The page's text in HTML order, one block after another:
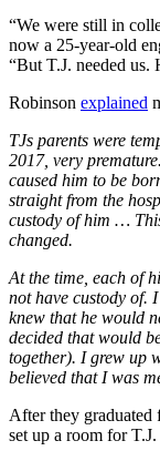
“We were still in
now a 25-year-old
“But T.J. needed us.
Robinson explained
TJs parents were
2017, very
caused him to be
straight from the
custody of him …
changed.
At the time, each of
not have custody of.
knew that he would
decided that would
together). I grew up
believed that I was
After they graduated
set up a room for T.J.